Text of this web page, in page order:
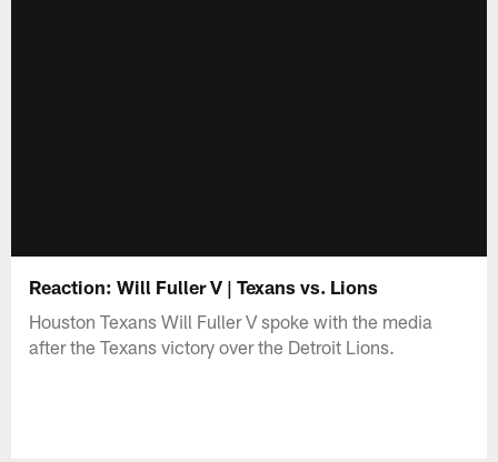
Reaction: Will Fuller V | Texans vs. Lions
Houston Texans Will Fuller V spoke with the media
after the Texans victory over the Detroit Lions.